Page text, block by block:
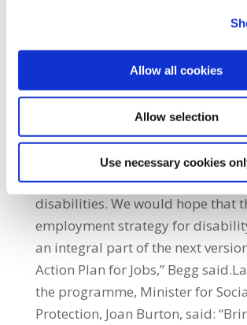
Allow all cookies
Allow selection
Use necessary cookies
Department of Social Protection
congratulated for their foresight
fund this programme, as it can
a model of what can be done.“We
pleased that the National Disability
Authority is working with the
departments to develop a
employment strategy for people
disabilities. We would hope that
employment strategy for
an integral part of the next
Action Plan for Jobs,” Begg
the programme, Minister for
Protection, Joan Burton, said: